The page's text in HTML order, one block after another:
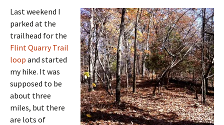
Last weekend I
parked at the
trailhead for the
Flint Quarry Trail
loop and started
my hike. It was
supposed to be
about three
miles, but there
are lots of